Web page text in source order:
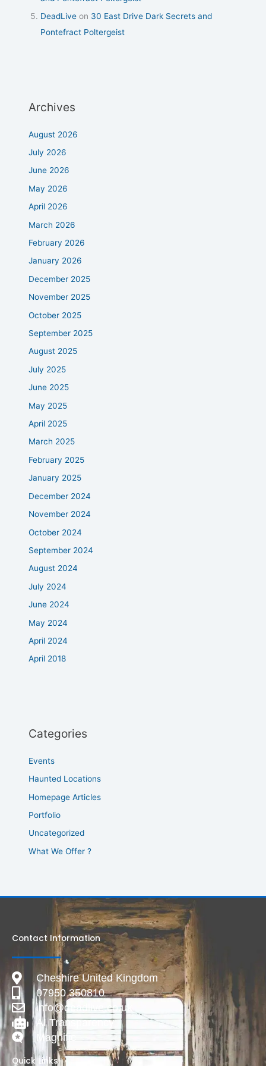
DeadLive on 30 East Drive Dark Secrets and
Pontefract Poltergeist
Archives
August 2026
July 2026
June 2026
May 2026
April 2026
March 2026
February 2026
January 2026
December 2025
November 2025
October 2025
September 2025
August 2025
July 2025
June 2025
May 2025
April 2025
March 2025
February 2025
January 2025
December 2024
November 2024
October 2024
September 2024
August 2024
July 2024
June 2024
May 2024
April 2024
April 2018
Categories
Events
Haunted Locations
Homepage Articles
Portfolio
Uncategorized
What We Offer ?
Contact Information
Cheshire United Kingdom
07950 350810
info@deadlive.co.uk
AI Transparency
Magnific
Quick Links